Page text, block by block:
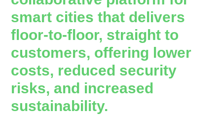
smart cities that delivers
floor-to-floor, straight to
customers, offering lower
costs, reduced security
risks, and increased
sustainability.